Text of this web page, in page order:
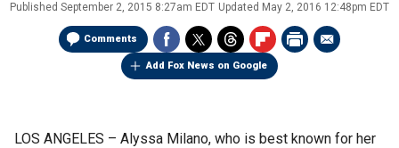
Published September 2, 2015 8:27am EDT Updated May 2, 2016 12:48pm EDT
Comments
Add Fox News on Google
LOS ANGELES – Alyssa Milano, who is best known for her